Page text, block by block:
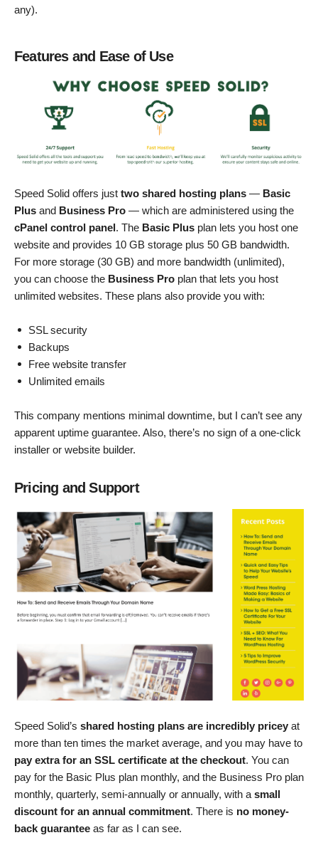
any).
Features and Ease of Use
Speed Solid offers just two shared hosting plans — Basic
Plus and Business Pro — which are administered using the
cPanel control panel. The Basic Plus plan lets you host one
website and provides 10 GB storage plus 50 GB bandwidth.
For more storage (30 GB) and more bandwidth (unlimited),
you can choose the Business Pro plan that lets you host
unlimited websites. These plans also provide you with:
SSL security
Backups
Free website transfer
Unlimited emails
This company mentions minimal downtime, but I can’t see any
apparent uptime guarantee. Also, there’s no sign of a one-click
installer or website builder.
Pricing and Support
Speed Solid’s shared hosting plans are incredibly pricey at
more than ten times the market average, and you may have to
pay extra for an SSL certificate at the checkout. You can
pay for the Basic Plus plan monthly, and the Business Pro plan
monthly, quarterly, semi-annually or annually, with a small
discount for an annual commitment. There is no money-
back guarantee as far as I can see.